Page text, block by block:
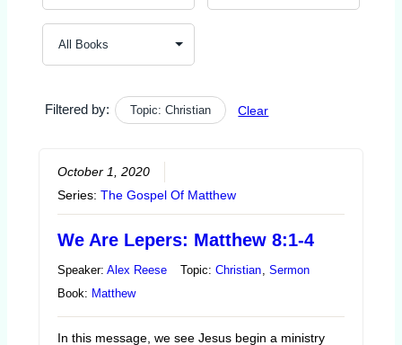
Filtered by: Topic: Christian Clear
October 1, 2020
Series:The Gospel Of Matthew
We Are Lepers: Matthew 8:1-4
Speaker:Alex Reese Topic:Christian ,Sermon
Book: Matthew
In this message, we see Jesus begin a ministry